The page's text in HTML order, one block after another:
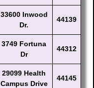
33600 Inwood
Dr.
44139
3749 Fortuna
Dr
44312
29099 Health
Campus Drive
44145